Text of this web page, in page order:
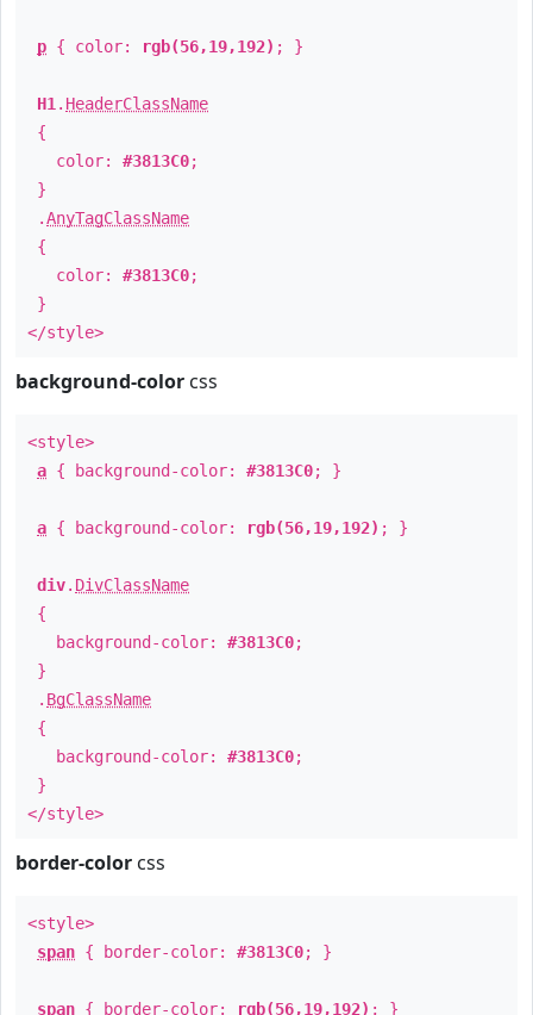
p { color: rgb(56,19,192) ; }
H1 . HeaderClassName
{
color: #3813C0;
}
.AnyTagClassName
{
color: #3813C0;
}
</style>
background-color css
<style>
a { background-color: #3813C0; }
a { background-color: rgb(56,19,192) ; }
div. DivClassName
{
background-color: #3813C0;
}
. BgClassName
{
background-color: #3813C0;
}
</style>
border-color css
<style>
span { border-color: #3813C0; }
span { border-color: rgb(56,19,192) ; }